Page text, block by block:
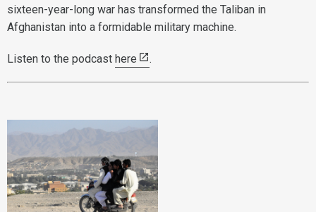
sixteen-year-long war has transformed the Taliban in
Afghanistan into a formidable military machine.
Listen to the podcast here .